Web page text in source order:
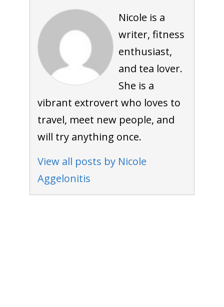
Nicole is a
writer, fitness
enthusiast,
and tea lover.
She is a
vibrant extrovert who loves to
travel, meet new people, and
will try anything once.
View all posts by Nicole
Aggelonitis